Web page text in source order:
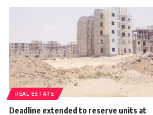
REAL ESTATE
Deadline extended to reserve units at